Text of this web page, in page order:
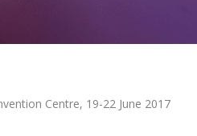
Centre, 19-22 June 2017